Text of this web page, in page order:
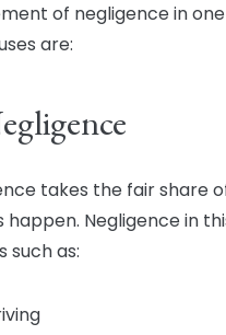
of negligence in
are:
takes the fair share
happen. Negligence in
such as: